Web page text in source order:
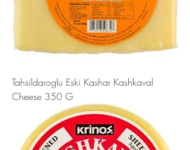
Tahsildaroglu Eski Kashar Kashkaval
Cheese 350 G